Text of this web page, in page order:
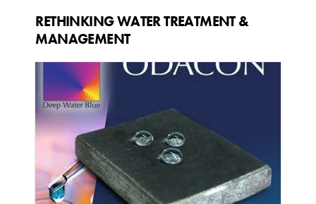
RETHINKING WATER TREATMENT &
MANAGEMENT